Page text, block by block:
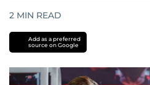
2 MIN READ
Add as a preferred
source on Google